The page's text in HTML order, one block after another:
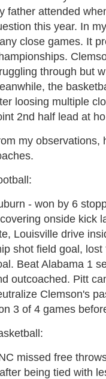
father attended
this year. In
close games. It
through but
the
loosing multiple
2nd half lead at
my observations,
- won by 6
onside kick
Louisville drive
shot field goal,
Beat Alabama 1
outcoached. Pitt
Clemson's
3 of 4 games
missed free
being tied with